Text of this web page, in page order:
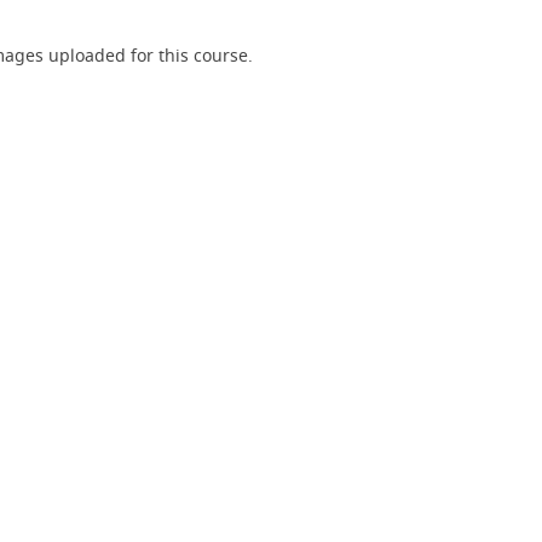
uploaded for this course.